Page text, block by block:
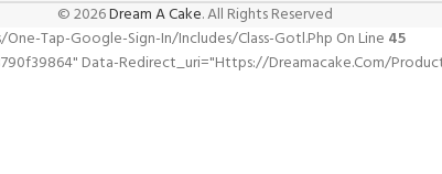
© 2026Dream A Cake. All Rights Reserved
Tap-Google-Sign-In/includes/class-Gotl.php On Line 45
Data-Redirect_uri="https://dreamacake.com/